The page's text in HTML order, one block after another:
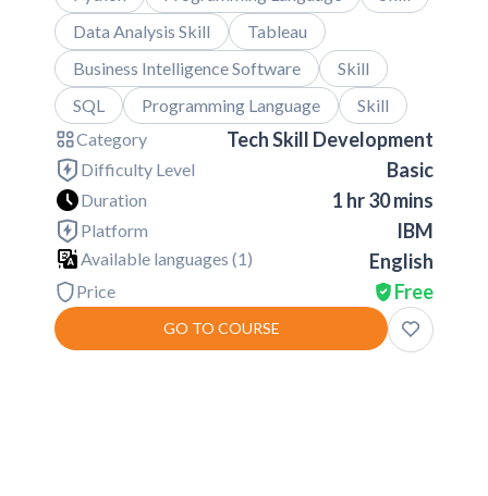
Data Analysis Skill
Tableau
Business Intelligence Software
Skill
SQL
Programming Language
Skill
Category
Tech Skill Development
Difficulty Level Basic
Duration 1 hr 30 mins
Platform IBM
Available languages (1) English
Price Free
GO TO COURSE